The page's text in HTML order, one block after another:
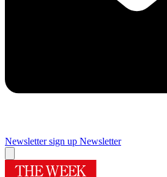
Newsletter sign up Newsletter